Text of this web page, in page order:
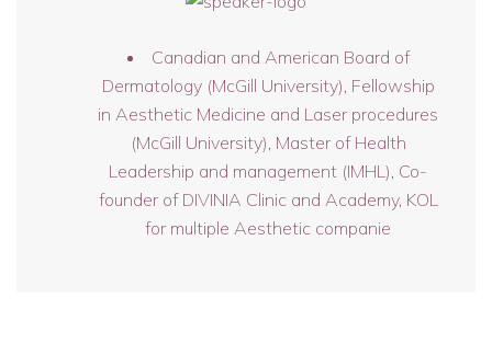
Canadian and American Board of
Dermatology (McGill University), Fellowship
in Aesthetic Medicine and Laser procedures
(McGill University), Master of Health
Leadership and management (IMHL), Co-
founder of DIVINIA Clinic and Academy, KOL
for multiple Aesthetic companie